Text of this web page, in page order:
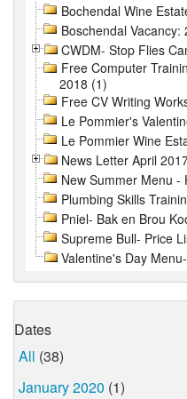
Bochendal Wine
Boschendal Vacancy:
CWDM- Stop Flies
Free Computer
2018 (1)
Free CV Writing
Le Pommier's
Le Pommier Wine
News Letter April
New Summer Menu -
Plumbing Skills
Pniel- Bak en Brou
Supreme Bull- Price
Valentine's Day
Dates
All (38)
January 2020 (1)